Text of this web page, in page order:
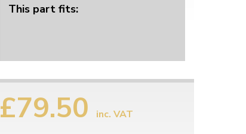
This part fits:
£79.50 inc. VAT